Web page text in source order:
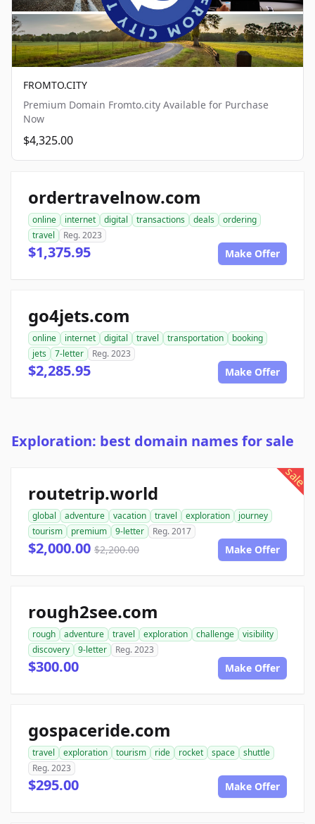
FROMTO.CITY
Premium Domain Fromto.city Available for Purchase
Now
$4,325.00
ordertravelnow.com
online internet digital transactions deals
ordering
travel
Reg. 2023
$1,375.95 Make Offer
go4jets.com
online internet digital travel transportation
booking
jets
7-letter Reg. 2023
$2,285.95 Make Offer
Exploration: best domain names for sale
sale
routetrip.world
global adventure vacation travel exploration
journey
tourism
premium 9-letter Reg. 2017
$2,000.00 $2,200.00 Make Offer
rough2see.com
rough adventure travel exploration challenge
visibility
discovery
9-letter Reg. 2023
$300.00 Make Offer
gospaceride.com
travel exploration tourism ride rocket space
shuttle
Reg. 2023
$295.00 Make Offer